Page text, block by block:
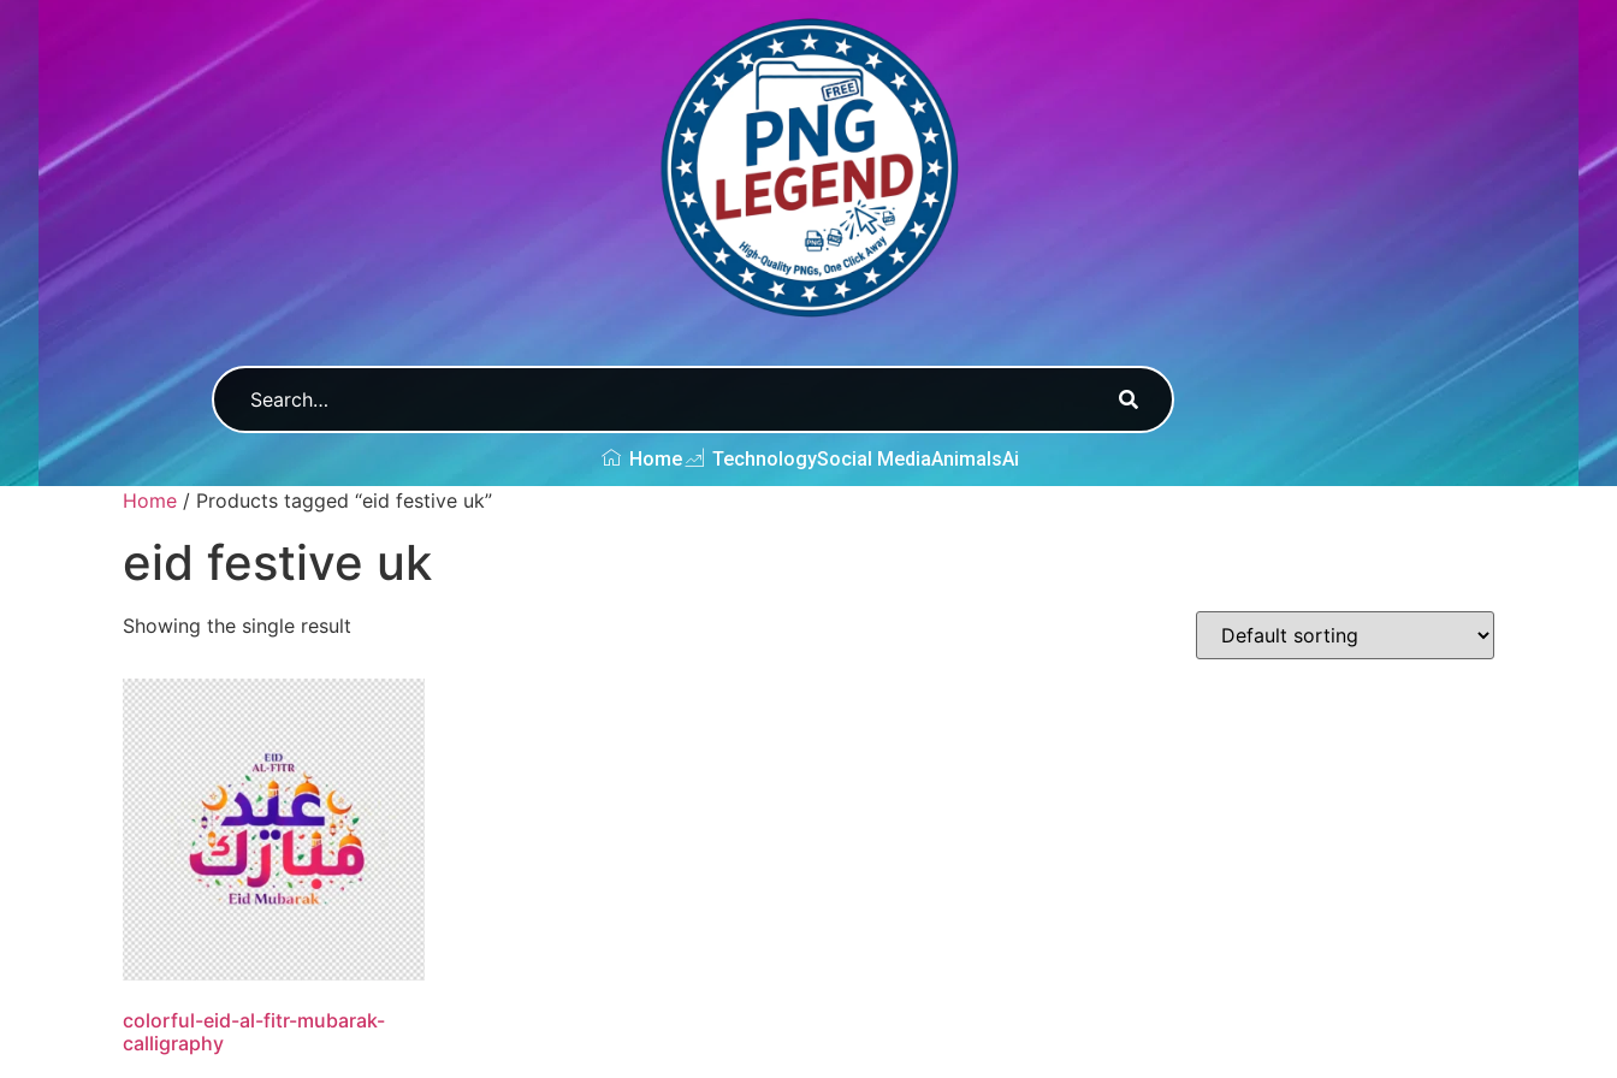
Home TechnologySocial MediaAnimalsAi
Home / Products tagged “eid festive uk”
eid festive uk
Showing the single result
colorful-eid-al-fitr-mubarak-
calligraphy